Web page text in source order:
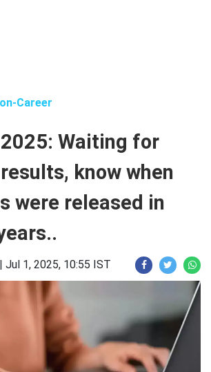
Career
2025: Waiting for
results, know when
were released in
| Jul 1, 2025, 10:55 IST